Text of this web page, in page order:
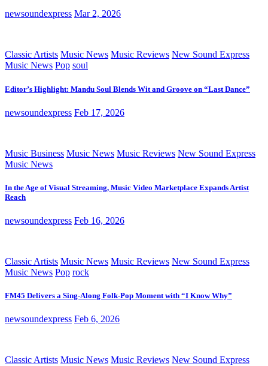
newsoundexpress Mar 2, 2026
Classic Artists Music News Music Reviews New Sound Express
Music News Pop soul
Editor’s Highlight: Mandu Soul Blends Wit and Groove on “Last Dance”
newsoundexpress Feb 17, 2026
Music Business Music News Music Reviews New Sound Express
Music News
In the Age of Visual Streaming, Music Video Marketplace Expands Artist
Reach
newsoundexpress Feb 16, 2026
Classic Artists Music News Music Reviews New Sound Express
Music News Pop rock
FM45 Delivers a Sing-Along Folk-Pop Moment with “I Know Why”
newsoundexpress Feb 6, 2026
Classic Artists Music News Music Reviews New Sound Express